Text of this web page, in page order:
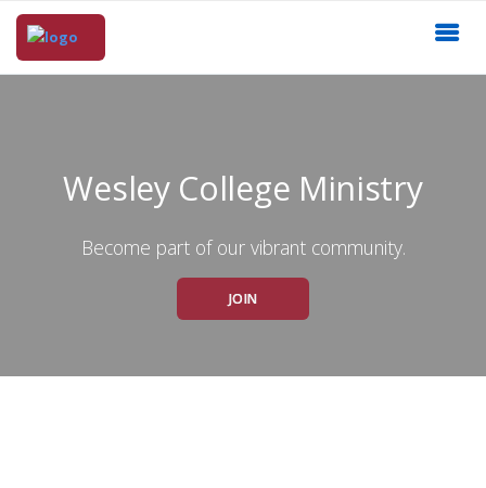
Wesley College Ministry
Become part of our vibrant community.
JOIN